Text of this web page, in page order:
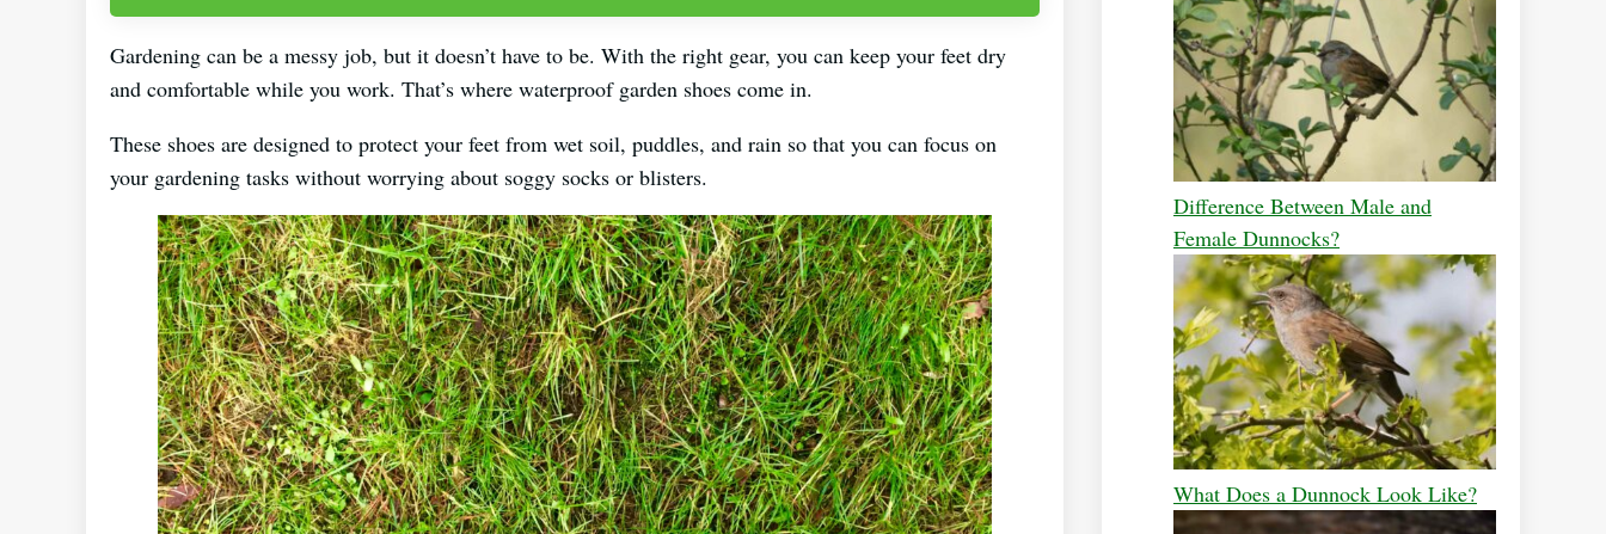
Gardening can be a messy job, but it doesn’t have to be. With the right gear, you can keep your feet dry
and comfortable while you work. That’s where waterproof garden shoes come in.
These shoes are designed to protect your feet from wet soil, puddles, and rain so that you can focus on
your gardening tasks without worrying about soggy socks or blisters.
Difference Between Male and
Female Dunnocks?
What Does a Dunnock Look Like?